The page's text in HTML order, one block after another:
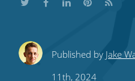
ShareShareShare
this
Share
this
Published by Jake
11th, 2024